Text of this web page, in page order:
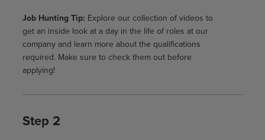
Job Hunting Tip: Explore our collection of videos to
get an inside look at a day in the life of roles at our
company and learn more about the qualifications
required. Make sure to check them out before
applying!
Step 2